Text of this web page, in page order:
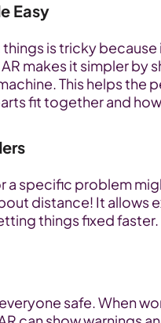
Easy
is tricky
makes it simpler by
This helps the
fit together and
a specific problem
distance! It allows
things fixed faster.
safe. When